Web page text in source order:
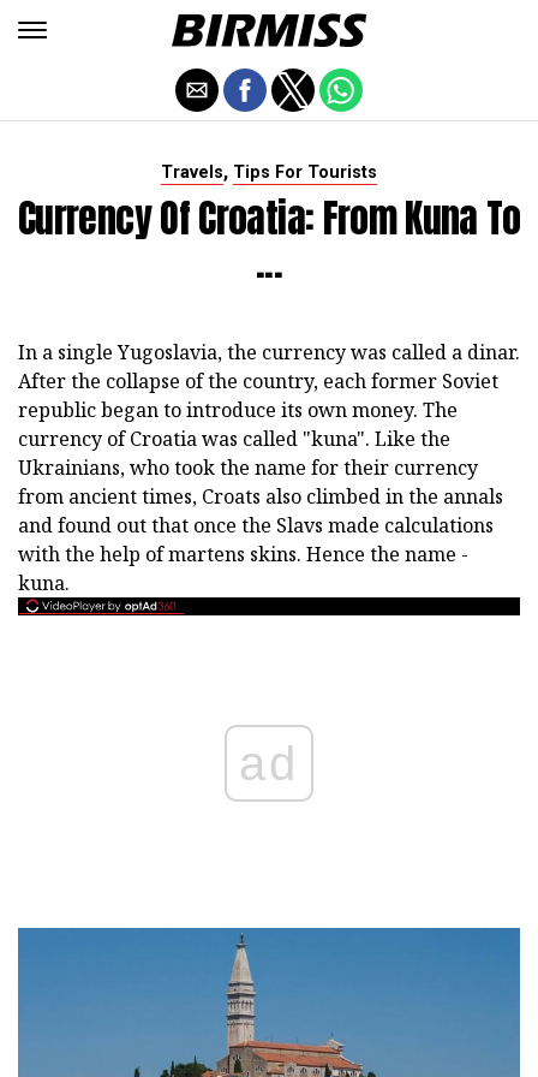
Travels, Tips For Tourists
Currency Of Croatia: From Kuna To
...
In a single Yugoslavia, the currency was called a dinar.
After the collapse of the country, each former Soviet
republic began to introduce its own money. The
currency of Croatia was called "kuna". Like the
Ukrainians, who took the name for their currency
from ancient times, Croats also climbed in the annals
and found out that once the Slavs made calculations
with the help of martens skins. Hence the name -
kuna.
ad